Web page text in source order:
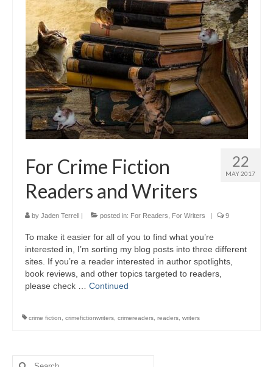
A Cup Full of Midnight (Jared McKean –
Book 2)
River of Glass (Jared McKean – Book 3)
A Taste of Blood and Ashes (Jared McKean –
Book 4)
Trouble Most Faire
Books on Writing
Question Me a Novel
Now Write! Mysteries
Anthologies
Killer Nashville Noir: Cold-Blooded
The Mysterious Eight: Eight Mystery
Writers You Should Be Reading Now
22
MAY 2017
For Crime Fiction
Readers and Writers
by Jaden Terrell | posted in: For Readers For Writers | 9
To make it easier for all of you to find what you’re
interested in, I’m sorting my blog posts into three different
sites. If you’re a reader interested in author spotlights,
book reviews, and other topics targeted to readers,
please check … Continued
crime fiction crimefictionwriters crimereaders readers writers
Search